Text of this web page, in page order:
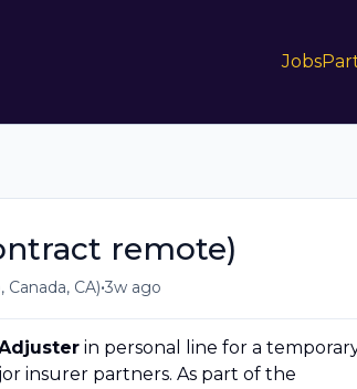
Jobs
remote)
CA)•3w ago
in personal line for a
insurer partners. As part of the